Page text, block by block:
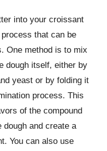
into your croissant
that can be
One method is to mix
dough itself, either by
yeast or by folding it
process. This
of the compound
dough and create a
You can also use